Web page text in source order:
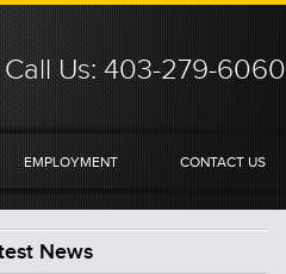
Call Us: 403-279-6060
EMPLOYMENT CONTACT US
News